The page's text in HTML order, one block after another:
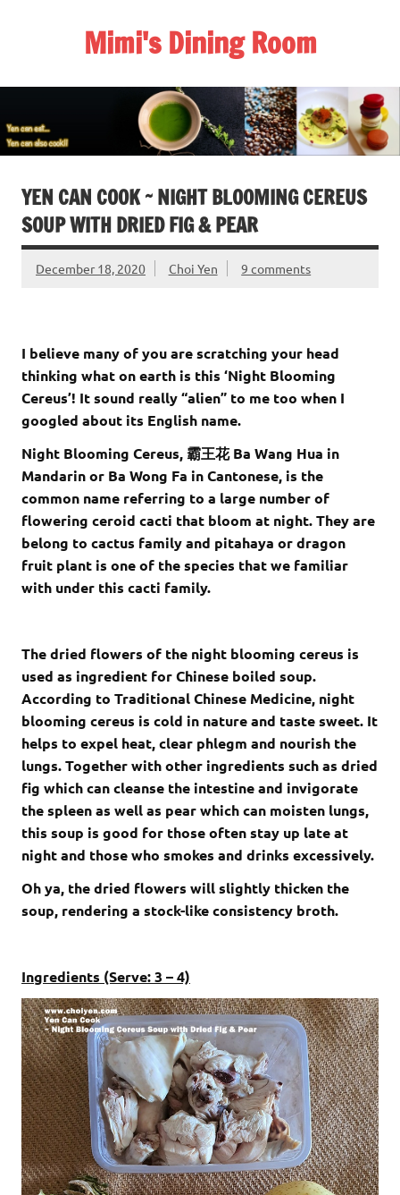
Mimi's Dining Room
YEN CAN COOK ~ NIGHT BLOOMING CEREUS
SOUP WITH DRIED FIG & PEAR
December 18, 2020 Choi Yen 9 comments
I believe many of you are scratching your head
thinking what on earth is this ‘Night Blooming
Cereus’! It sound really “alien” to me too when I
googled about its English name.
Night Blooming Cereus, 霸王花 Ba Wang Hua in
Mandarin or Ba Wong Fa in Cantonese, is the
common name referring to a large number of
flowering ceroid cacti that bloom at night. They are
belong to cactus family and pitahaya or dragon
fruit plant is one of the species that we familiar
with under this cacti family.
The dried flowers of the night blooming cereus is
used as ingredient for Chinese boiled soup.
According to Traditional Chinese Medicine, night
blooming cereus is cold in nature and taste sweet. It
helps to expel heat, clear phlegm and nourish the
lungs. Together with other ingredients such as dried
fig which can cleanse the intestine and invigorate
the spleen as well as pear which can moisten lungs,
this soup is good for those often stay up late at
night and those who smokes and drinks excessively.
Oh ya, the dried flowers will slightly thicken the
soup, rendering a stock-like consistency broth.
Ingredients (Serve: 3 – 4)